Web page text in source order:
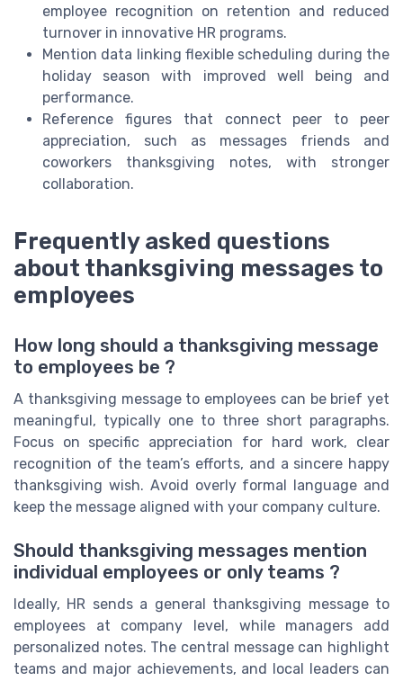
employee recognition on retention and reduced
turnover in innovative HR programs.
Mention data linking flexible scheduling during the
holiday season with improved well being and
performance.
Reference figures that connect peer to peer
appreciation, such as messages friends and
coworkers thanksgiving notes, with stronger
collaboration.
Frequently asked questions
about thanksgiving messages to
employees
How long should a thanksgiving message
to employees be ?
A thanksgiving message to employees can be brief yet
meaningful, typically one to three short paragraphs.
Focus on specific appreciation for hard work, clear
recognition of the team’s efforts, and a sincere happy
thanksgiving wish. Avoid overly formal language and
keep the message aligned with your company culture.
Should thanksgiving messages mention
individual employees or only teams ?
Ideally, HR sends a general thanksgiving message to
employees at company level, while managers add
personalized notes. The central message can highlight
teams and major achievements, and local leaders can